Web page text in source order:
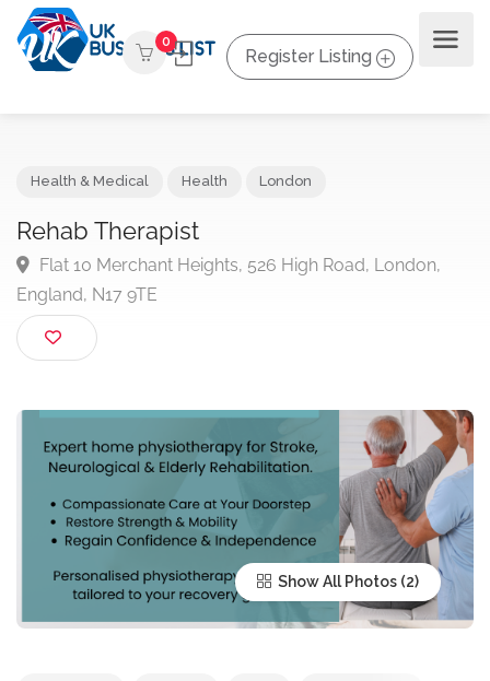
0
Register Listing
Rehab Therapist
Flat 10 Merchant Heights, 526 High Road, London,
England, N17 9TE
Show All Photos